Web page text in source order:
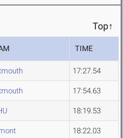
Top↑
TIME
17:27.54
17:54.63
18:19.53
18:22.03